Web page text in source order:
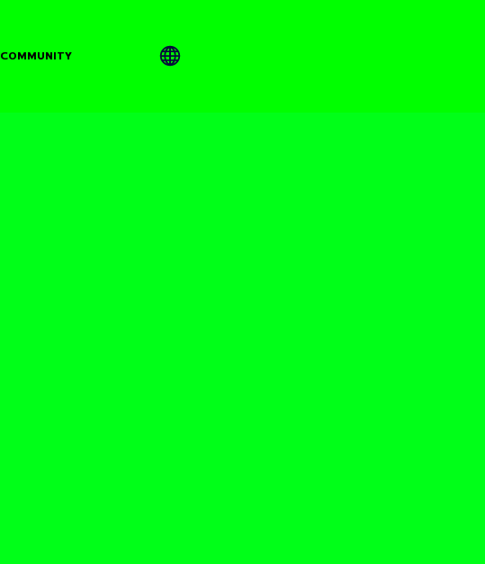
COMMUNITY